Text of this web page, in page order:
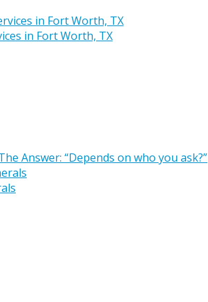
in Fort Worth, TX
Answer: “Depends on who you ask?”